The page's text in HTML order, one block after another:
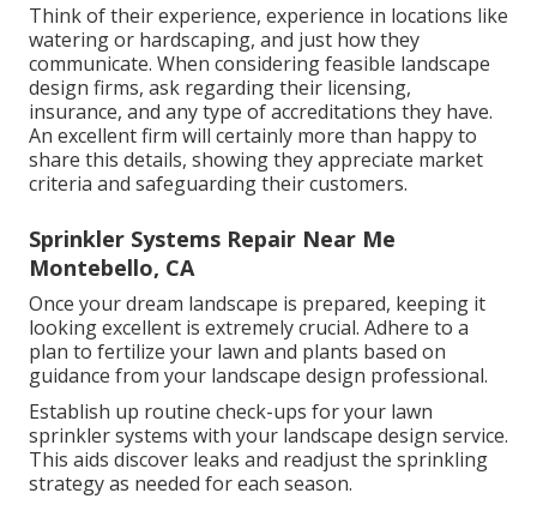
Think of their experience, experience in locations like
watering or hardscaping, and just how they
communicate. When considering feasible landscape
design firms, ask regarding their licensing,
insurance, and any type of accreditations they have.
An excellent firm will certainly more than happy to
share this details, showing they appreciate market
criteria and safeguarding their customers.
Sprinkler Systems Repair Near Me
Montebello, CA
Once your dream landscape is prepared, keeping it
looking excellent is extremely crucial. Adhere to a
plan to fertilize your lawn and plants based on
guidance from your landscape design professional.
Establish up routine check-ups for your lawn
sprinkler systems with your landscape design service.
This aids discover leaks and readjust the sprinkling
strategy as needed for each season.